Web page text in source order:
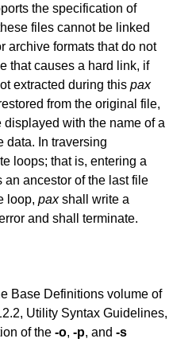
the specification of
files cannot be linked
archive formats that do not
that causes a hard link, if
extracted during this pax
from the original file,
with the name of a
data. In traversing
loops; that is, entering a
ancestor of the last file
loop, paxshall write a
and shall terminate.
Base Definitions volume of
Utility Syntax Guidelines,
of the -o, -p, and -s